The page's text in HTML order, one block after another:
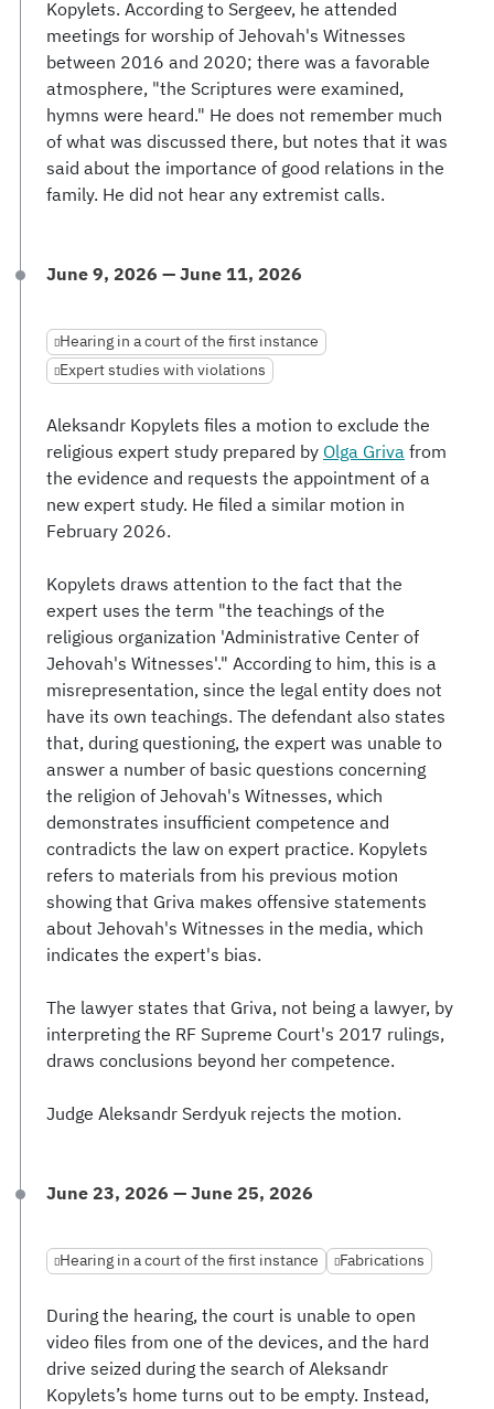
Kopylets. According to Sergeev, he attended
meetings for worship of Jehovah's Witnesses
between 2016 and 2020; there was a favorable
atmosphere, "the Scriptures were examined,
hymns were heard." He does not remember much
of what was discussed there, but notes that it was
said about the importance of good relations in the
family. He did not hear any extremist calls.
June 9, 2026 — June 11, 2026
Hearing in a court of the first instance
Expert studies with violations
Aleksandr Kopylets files a motion to exclude the
religious expert study prepared by Olga Griva from
the evidence and requests the appointment of a
new expert study. He filed a similar motion in
February 2026.
Kopylets draws attention to the fact that the
expert uses the term "the teachings of the
religious organization 'Administrative Center of
Jehovah's Witnesses'." According to him, this is a
misrepresentation, since the legal entity does not
have its own teachings. The defendant also states
that, during questioning, the expert was unable to
answer a number of basic questions concerning
the religion of Jehovah's Witnesses, which
demonstrates insufficient competence and
contradicts the law on expert practice. Kopylets
refers to materials from his previous motion
showing that Griva makes offensive statements
about Jehovah's Witnesses in the media, which
indicates the expert's bias.
The lawyer states that Griva, not being a lawyer, by
interpreting the RF Supreme Court's 2017 rulings,
draws conclusions beyond her competence.
Judge Aleksandr Serdyuk rejects the motion.
June 23, 2026 — June 25, 2026
Hearing in a court of the first instance Fabrications
During the hearing, the court is unable to open
video files from one of the devices, and the hard
drive seized during the search of Aleksandr
Kopylets’s home turns out to be empty. Instead,